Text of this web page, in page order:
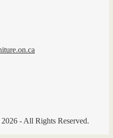
- All Rights Reserved.